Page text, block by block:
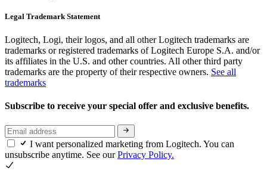
Legal Trademark Statement
Logitech, Logi, their logos, and all other Logitech trademarks are
trademarks or registered trademarks of Logitech Europe S.A. and/or
its affiliates in the U.S. and other countries. All other third party
trademarks are the property of their respective owners. See all
trademarks
Subscribe to receive your special offer and exclusive benefits.
I want personalized marketing from Logitech. You can
unsubscribe anytime. See ourPrivacy Policy.